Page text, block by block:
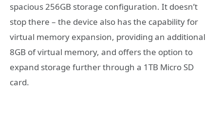
spacious 256GB storage configuration. It doesn’t
stop there – the device also has the capability for
virtual memory expansion, providing an additional
8GB of virtual memory, and offers the option to
expand storage further through a 1TB Micro SD
card.